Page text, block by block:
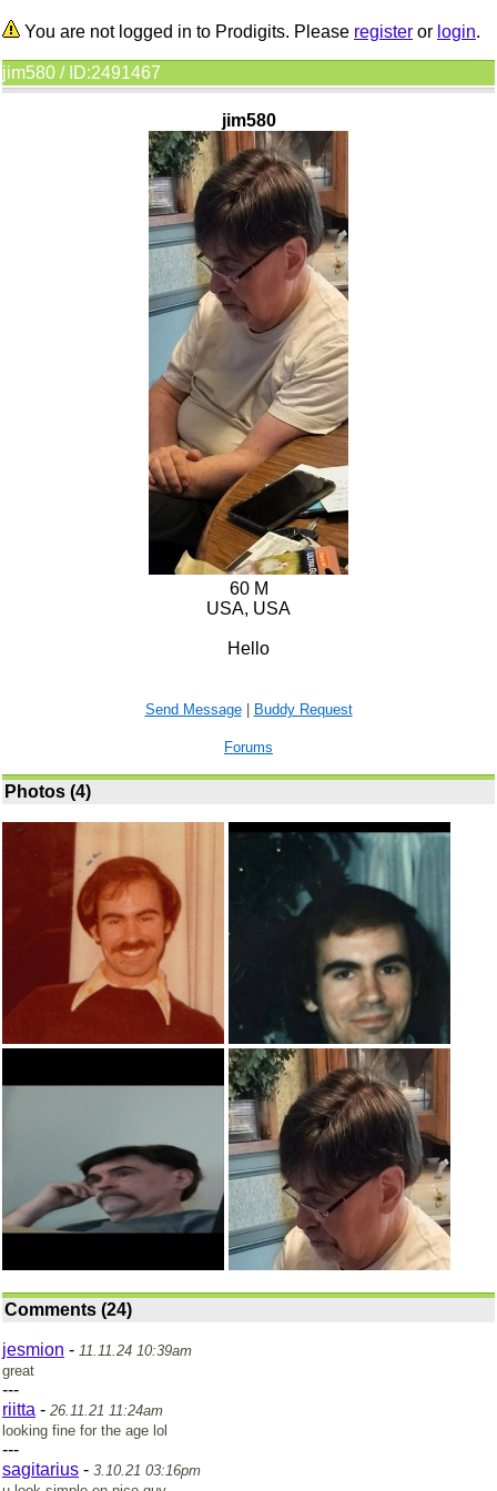
You are not logged in to Prodigits. Please register or login.
jim580 / ID:2491467
jim580
60 M
USA, USA
Hello
Send Message| Buddy Request
Forums
Photos (4)
Comments (24)
jesmion - 11.11.24 10:39am
great
---
riitta - 26.11.21 11:24am
looking fine for the age lol
---
sagitarius - 3.10.21 03:16pm